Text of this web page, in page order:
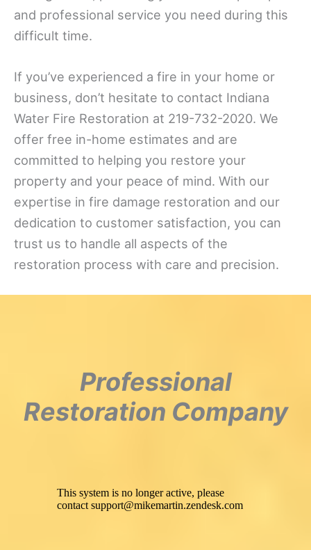
and professional service you need during this
difficult time.
If you’ve experienced a fire in your home or
business, don’t hesitate to contact Indiana
Water Fire Restoration at 219-732-2020. We
offer free in-home estimates and are
committed to helping you restore your
property and your peace of mind. With our
expertise in fire damage restoration and our
dedication to customer satisfaction, you can
trust us to handle all aspects of the
restoration process with care and precision.
Professional
Restoration Company